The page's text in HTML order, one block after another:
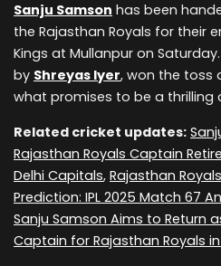
Sanju Samson has been
the Rajasthan Royals for their
Kings at Mullanpur on
by Shreyas Iyer, won the toss
what promises to be a thrilling
Related cricket updates:
Rajasthan Royals Captain
Delhi Capitals, Rajasthan
Prediction: IPL 2025 Match 67
Sanju Samson Aims to Return
Captain for Rajasthan Royals in